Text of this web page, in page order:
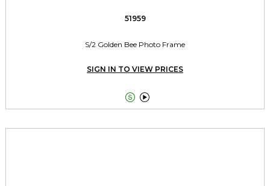
51959
S/2 Golden Bee Photo Frame
SIGN IN TO VIEW PRICES
 